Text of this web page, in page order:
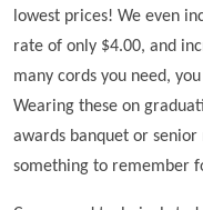
lowest prices! We even
rate of only $4.00, and
many cords you need,
Wearing these on
awards banquet or
something to remember